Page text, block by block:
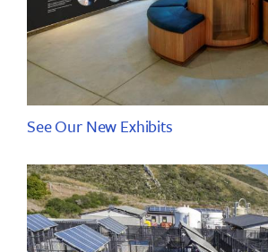
See Our New Exhibits